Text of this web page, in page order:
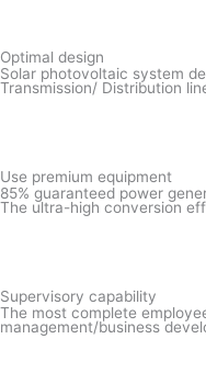
Optimal design
Solar photovoltaic system
Transmission/ Distribution
Use premium equipment
85% guaranteed power
The ultra-high conversion
Supervisory capability
The most complete
management/business